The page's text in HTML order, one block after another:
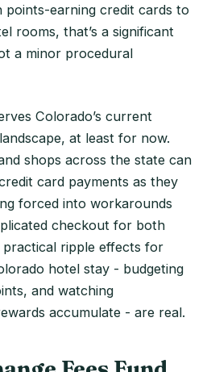
earning credit cards to
rooms, that’s a significant
a minor procedural
Colorado’s current
at least for now.
shops across the state can
card payments as they
forced into workarounds
checkout for both
practical ripple effects for
hotel stay - budgeting
and watching
accumulate - are real.